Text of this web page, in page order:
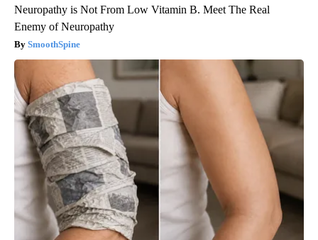
Neuropathy is Not From Low Vitamin B. Meet The Real
Enemy of Neuropathy
SmoothSpine